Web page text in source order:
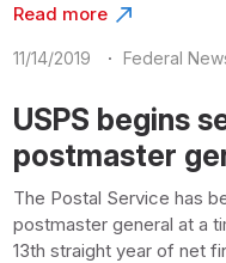
Read more
11/14/2019 · Federal
USPS begins
postmaster
The Postal Service has
postmaster general at a
13th straight year of net